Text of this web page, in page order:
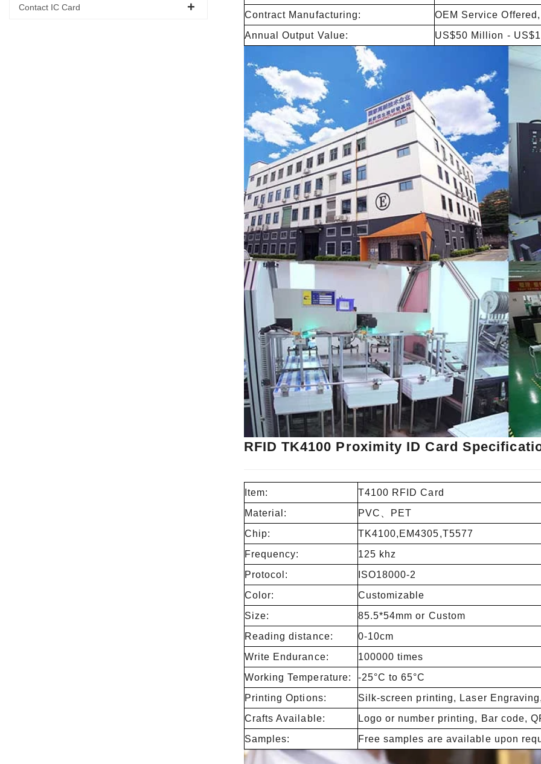
Contact IC Card
Contract Manufacturing:
OEM Service
Annual Output Value:
US$50 Million -
RFID TK4100 Proximity ID Card
Item:
T4100 RFID Card
Material:
PVC、PET
Chip:
TK4100,EM4305,T5577
Frequency:
125 khz
Protocol:
ISO18000-2
Color:
Customizable
Size:
85.5*54mm or Custom
Reading distance:
0-10cm
Write Endurance:
100000 times
Working Temperature:
-25°C to 65°C
Printing Options:
Silk-screen printing, Laser
Crafts Available:
Logo or number printing, Bar code,
Samples:
Free samples are available upon